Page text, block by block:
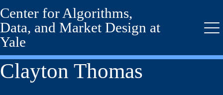
Skip
to
main
content
Center for Algorithms,
Data, and Market Design at
Yale
Clayton Thomas